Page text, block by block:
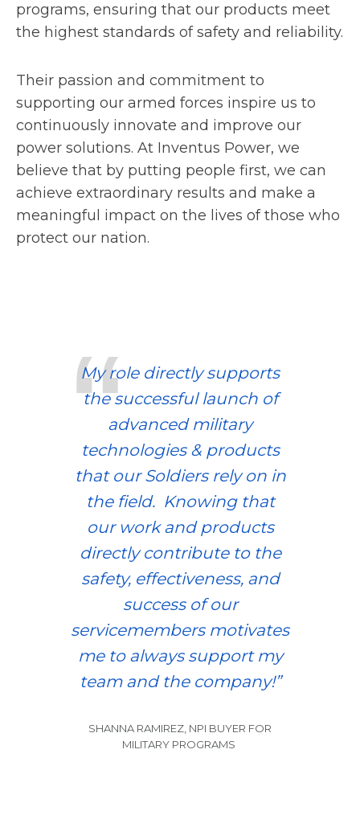
programs, ensuring that our products meet
the highest standards of safety and reliability.
Their passion and commitment to
supporting our armed forces inspire us to
continuously innovate and improve our
power solutions. At Inventus Power, we
believe that by putting people first, we can
achieve extraordinary results and make a
meaningful impact on the lives of those who
protect our nation.
My role directly supports
the successful launch of
advanced military
technologies & products
that our Soldiers rely on in
the field. Knowing that
our work and products
directly contribute to the
safety, effectiveness, and
success of our
servicemembers motivates
me to always support my
team and the company!”
SHANNA RAMIREZ, NPI BUYER FOR
MILITARY PROGRAMS